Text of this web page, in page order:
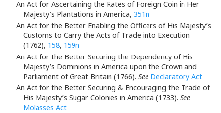
An Act for Ascertaining the Rates of Foreign Coin in Her
Majesty’s Plantations in America, 351n
An Act for the Better Enabling the Officers of His Majesty’s
Customs to Carry the Acts of Trade into Execution
(1762), 158, 159n
An Act for the Better Securing the Dependency of His
Majesty’s Dominions in America upon the Crown and
Parliament of Great Britain (1766). See Declaratory Act
An Act for the Better Securing & Encouraging the Trade of
His Majesty’s Sugar Colonies in America (1733). See
Molasses Act